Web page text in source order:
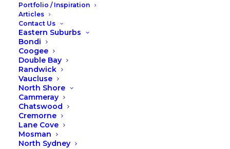
Portfolio / Inspiration
Articles
Contact Us
Eastern Suburbs
Bondi
Coogee
Double Bay
Randwick
Vaucluse
North Shore
Cammeray
Chatswood
Cremorne
Lane Cove
Mosman
North Sydney
Time to spring clean your
wardrobe
Is there a more mindful way to store your
clothing? Can your wardrobe actually
help you live more simply and
meaningfully? If you’ve been craving less